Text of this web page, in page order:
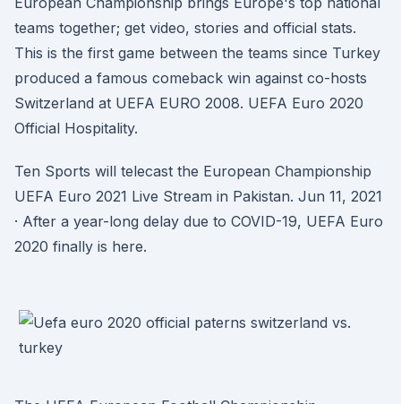
teams together; get video, stories and official stats.
This is the first game between the teams since Turkey
produced a famous comeback win against co-hosts
Switzerland at UEFA EURO 2008. UEFA Euro 2020
Official Hospitality.
Ten Sports will telecast the European Championship
UEFA Euro 2021 Live Stream in Pakistan. Jun 11, 2021
· After a year-long delay due to COVID-19, UEFA Euro
2020 finally is here.